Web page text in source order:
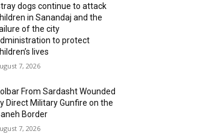
dogs continue to attack
in Sanandaj and the
of the city
to protect
lives
7, 2026
From Sardasht Wounded
Direct Military Gunfire on the
Border
7, 2026